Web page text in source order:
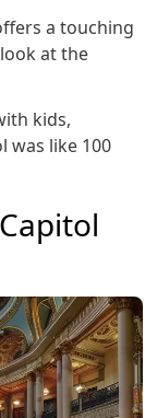
a touching
at the
kids,
was like 100